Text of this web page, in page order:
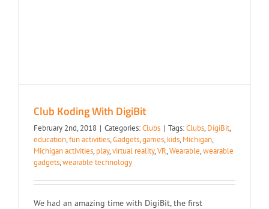
Club Koding With DigiBit
February 2nd, 2018 | Categories:Clubs | Tags:Clubs, DigiBit,
education,fun activities,Gadgets,games, kids, Michigan,
Michigan activities, play,virtual reality,VR,Wearable,wearable
gadgets,wearable technology
We had an amazing time with DigiBit, the first